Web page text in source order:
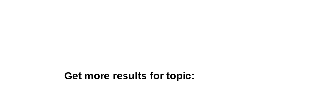
Get more results for topic: